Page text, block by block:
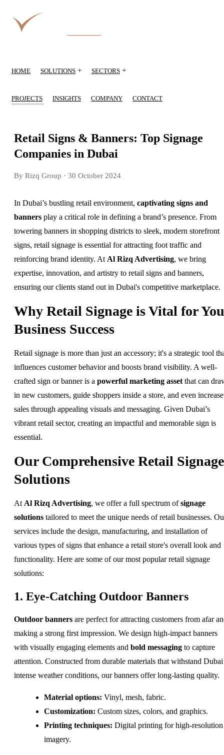
HOME SOLUTIONS + SECTORS +
PROJECTS INSIGHTS COMPANY CONTACT
Retail Signs & Banners: Top Signage
Companies in Dubai
By Rizq Group · 30 October 2024
In Dubai’s bustling retail environment, captivating signs and
banners play a critical role in defining a brand’s presence. From
towering banners in shopping districts to sleek, modern storefront
signs, retail signage is essential for attracting foot traffic and
reinforcing brand identity. At Al Rizq Advertising, we bring
expertise, innovation, and artistry to retail signs and banners,
ensuring our clients stand out in Dubai's competitive marketplace.
Why Retail Signage is Vital for
Business Success
Retail signage is more than just an accessory; it's a strategic tool
influences customer behavior and boosts brand visibility. A well-
crafted sign or banner is a powerful marketing asset that can
in new customers, guide shoppers inside a store, and even increase
sales through appealing visuals and messaging. Given Dubai’s
vibrant retail sector, creating an impactful and memorable sign is
essential.
Our Comprehensive Retail Signage
Solutions
At Al Rizq Advertising, we offer a full spectrum ofsignage
solutions tailored to meet the unique needs of retail businesses.
services include the design, manufacturing, and installation of
various types of signs that enhance a retail store's overall look and
functionality. Here are some of our most popular retail signage
solutions:
1. Eye-Catching Outdoor Banners
Outdoor banners are perfect for attracting customers from afar
making a strong first impression. We design high-impact banners
with visually engaging elements and bold messaging to capture
attention. Constructed from durable materials that withstand
intense weather conditions, our banners offer long-lasting quality.
Material options: Vinyl, mesh, fabric.
Customization: Custom sizes, colors, and graphics.
Printing techniques: Digital printing for high-resolution
imagery.